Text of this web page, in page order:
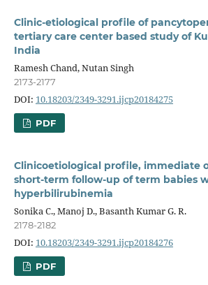
Clinic-etiological profile of
tertiary care center based study of
India
Ramesh Chand, Nutan Singh
2173-2177
DOI: 10.18203/2349-3291.ijcp20184275
PDF
Clinicoetiological profile, immediate
short-term follow-up of term babies
hyperbilirubinemia
Sonika C., Manoj D., Basanth Kumar G. R.
2178-2182
DOI: 10.18203/2349-3291.ijcp20184276
PDF